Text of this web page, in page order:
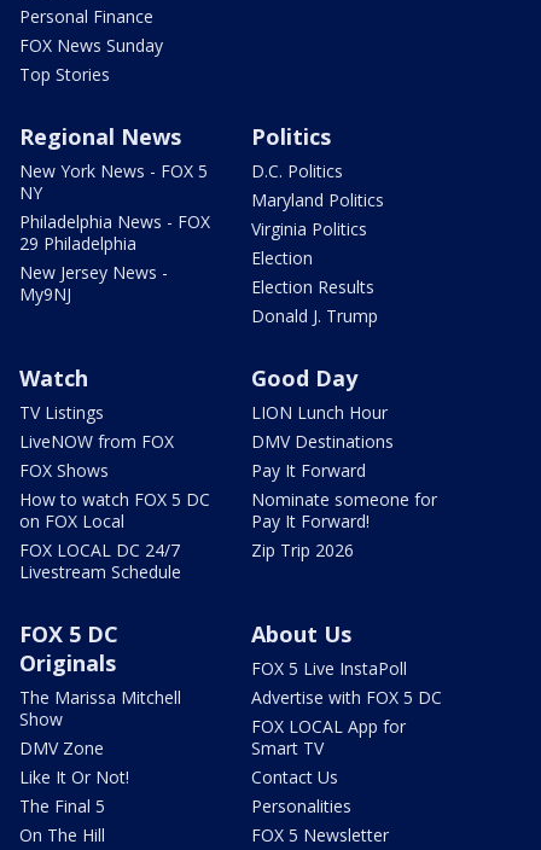
Personal Finance
FOX News Sunday
Top Stories
Regional News
New York News - FOX 5
NY
Philadelphia News - FOX
29 Philadelphia
New Jersey News -
My9NJ
Politics
D.C. Politics
Maryland Politics
Virginia Politics
Election
Election Results
Donald J. Trump
Watch
TV Listings
LiveNOW from FOX
FOX Shows
How to watch FOX 5 DC
on FOX Local
FOX LOCAL DC 24/7
Livestream Schedule
Good Day
LION Lunch Hour
DMV Destinations
Pay It Forward
Nominate someone for
Pay It Forward!
Zip Trip 2026
FOX 5 DC
Originals
The Marissa Mitchell
Show
DMV Zone
Like It Or Not!
The Final 5
On The Hill
About Us
FOX 5 Live InstaPoll
Advertise with FOX 5 DC
FOX LOCAL App for
Smart TV
Contact Us
Personalities
FOX 5 Newsletter